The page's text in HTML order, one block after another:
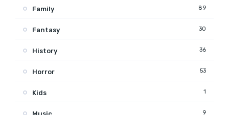
Family 89
Fantasy 30
History 36
Horror 53
Kids 1
Music 9